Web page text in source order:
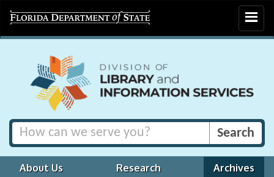
Toggle
About Us Research
Archives